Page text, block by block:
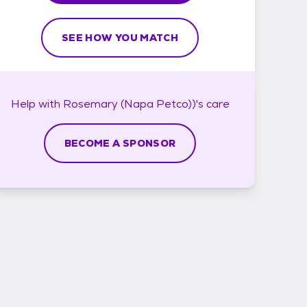
SEE HOW YOU MATCH
Help with Rosemary (Napa Petco))'s care
BECOME A SPONSOR